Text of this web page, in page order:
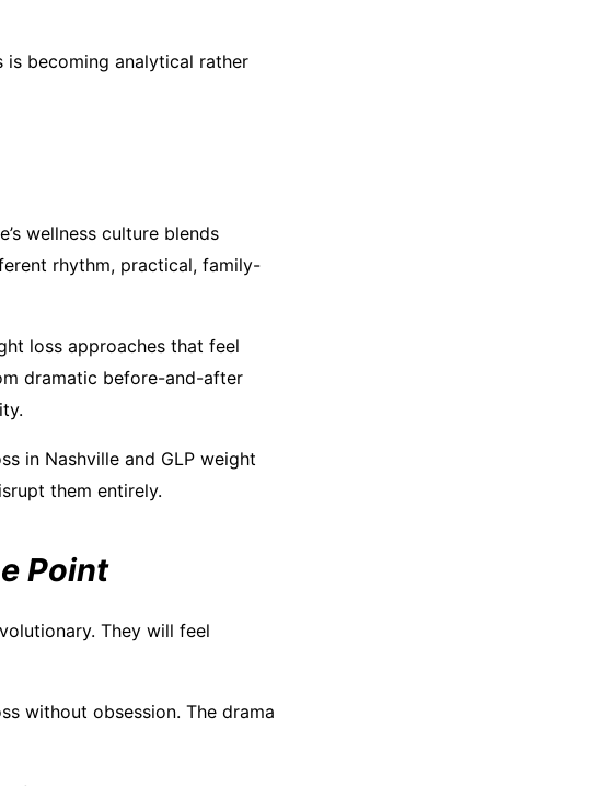
becoming analytical rather
wellness culture blends
rhythm, practical, family-
loss approaches that feel
dramatic before-and-after
in Nashville and GLP weight
them entirely.
Point
They will feel
without obsession. The drama